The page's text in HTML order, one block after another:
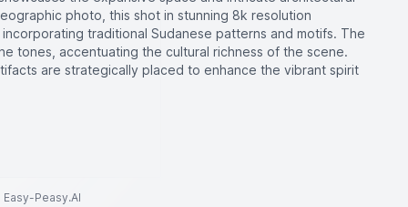
photo, this shot in stunning 8k resolution
traditional Sudanese patterns and motifs. The
tones, accentuating the cultural richness of the scene.
are strategically placed to enhance the vibrant spirit
Peasy.AI